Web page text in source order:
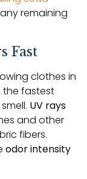
remaining
Fast
clothes in
the fastest
UV rays
and other
fibers.
odor intensity